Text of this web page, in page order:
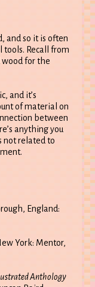
and so it is often
tools. Recall from
wood for the
and it’s
of material on
between
anything you
not related to
England:
York: Mentor,
Anthology